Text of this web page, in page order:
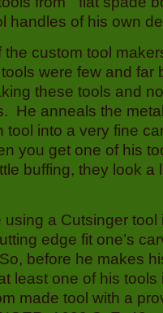
handles of his own
custom tool
were few and far
these tools and
He anneals the
tool into a very fine
you get one of his
buffing, they look a
a Cutsinger tool
edge fit one’s
before he makes
least one of his tools
made tool with a